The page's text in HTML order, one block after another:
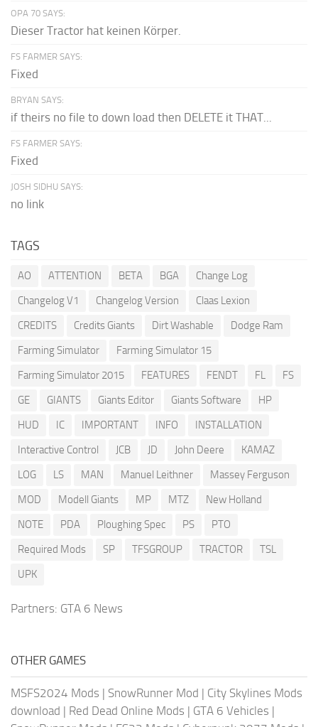
OPA 70 SAYS:
Dieser Tractor hat keinen Körper.
FS FARMER SAYS:
Fixed
BRYAN SAYS:
if theirs no file to down load then DELETE it THAT...
FS FARMER SAYS:
Fixed
JOSH SIDHU SAYS:
no link
TAGS
AO ATTENTION BETA BGA
Change Log
Changelog V1
Changelog Version
Claas Lexion
CREDITS
Credits Giants Dirt Washable
Dodge Ram
Farming Simulator
Farming Simulator 15
Farming Simulator 2015
FEATURES FENDT FL
FS
GE
GIANTS Giants Editor Giants Software
HP
HUD
IC IMPORTANT INFO
INSTALLATION
Interactive Control
JCB JD John Deere
KAMAZ
LOG
LS MAN Manuel Leithner
Massey Ferguson
MOD
Modell Giants MP MTZ
New Holland
NOTE
PDA Ploughing Spec PS
PTO
Required Mods
SP TFSGROUP TRACTOR
TSL
UPK
Partners: GTA 6 News
OTHER GAMES
MSFS2024 Mods | SnowRunner Mod | City Skylines Mods
download | Red Dead Online Mods | GTA 6 Vehicles |